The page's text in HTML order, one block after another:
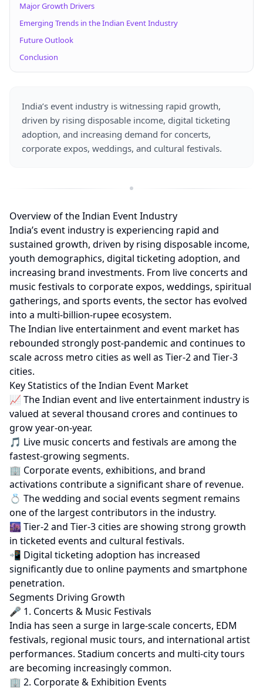
Major Growth Drivers
Emerging Trends in the Indian Event Industry
Future Outlook
Conclusion
India’s event industry is witnessing rapid growth,
driven by rising disposable income, digital ticketing
adoption, and increasing demand for concerts,
corporate expos, weddings, and cultural festivals.
Overview of the Indian Event Industry
India’s event industry is experiencing rapid and
sustained growth, driven by rising disposable income,
youth demographics, digital ticketing adoption, and
increasing brand investments. From live concerts and
music festivals to corporate expos, weddings, spiritual
gatherings, and sports events, the sector has evolved
into a multi-billion-rupee ecosystem.
The Indian live entertainment and event market has
rebounded strongly post-pandemic and continues to
scale across metro cities as well as Tier-2 and Tier-3
cities.
Key Statistics of the Indian Event Market
📈 The Indian event and live entertainment industry is
valued at several thousand crores and continues to
grow year-on-year.
🎵 Live music concerts and festivals are among the
fastest-growing segments.
🏢 Corporate events, exhibitions, and brand
activations contribute a significant share of revenue.
💍 The wedding and social events segment remains
one of the largest contributors in the industry.
🌆 Tier-2 and Tier-3 cities are showing strong growth
in ticketed events and cultural festivals.
📲 Digital ticketing adoption has increased
significantly due to online payments and smartphone
penetration.
Segments Driving Growth
🎤 1. Concerts & Music Festivals
India has seen a surge in large-scale concerts, EDM
festivals, regional music tours, and international artist
performances. Stadium concerts and multi-city tours
are becoming increasingly common.
🏢 2. Corporate & Exhibition Events